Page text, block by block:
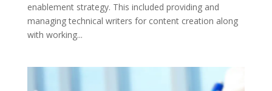
enablement strategy. This included providing and
managing technical writers for content creation along
with working...